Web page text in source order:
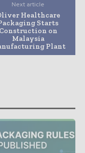
Next article
Healthcare
Starts
Construction on
Malaysia
Plant